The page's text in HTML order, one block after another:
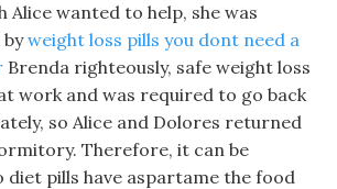
Alice wanted to help, she was
byweight loss pills you dont need a
Brenda righteously, safe weight loss
work and was required to go back
so Alice and Dolores returned
Therefore, it can be
diet pills have aspartame the food